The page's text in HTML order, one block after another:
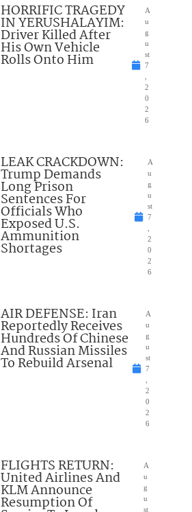
HORRIFIC TRAGEDY
IN YERUSHALAYIM:
Driver Killed After
His Own Vehicle
Rolls Onto Him
A
u
g
u
st
7
2
0
2
6
LEAK CRACKDOWN:
Trump Demands
Long Prison
Sentences For
Officials Who
Exposed U.S.
Ammunition
Shortages
A
u
g
u
st
7
2
0
2
6
AIR DEFENSE: Iran
Reportedly Receives
Hundreds Of Chinese
And Russian Missiles
To Rebuild Arsenal
A
u
g
u
st
7
2
0
2
6
FLIGHTS RETURN:
United Airlines And
KLM Announce
Resumption Of
A
u
g
u
st